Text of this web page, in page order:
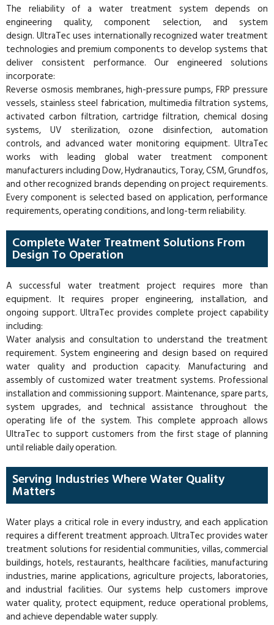
The reliability of a water treatment system depends on
engineering quality, component selection, and system
design. UltraTec uses internationally recognized water treatment
technologies and premium components to develop systems that
deliver consistent performance. Our engineered solutions
incorporate:
Reverse osmosis membranes, high-pressure pumps, FRP pressure
vessels, stainless steel fabrication, multimedia filtration systems,
activated carbon filtration, cartridge filtration, chemical dosing
systems, UV sterilization, ozone disinfection, automation
controls, and advanced water monitoring equipment. UltraTec
works with leading global water treatment component
manufacturers including Dow, Hydranautics, Toray, CSM, Grundfos,
and other recognized brands depending on project requirements.
Every component is selected based on application, performance
requirements, operating conditions, and long-term reliability.
Complete Water Treatment Solutions From
Design To Operation
A successful water treatment project requires more than
equipment. It requires proper engineering, installation, and
ongoing support. UltraTec provides complete project capability
including:
Water analysis and consultation to understand the treatment
requirement. System engineering and design based on required
water quality and production capacity. Manufacturing and
assembly of customized water treatment systems. Professional
installation and commissioning support. Maintenance, spare parts,
system upgrades, and technical assistance throughout the
operating life of the system. This complete approach allows
UltraTec to support customers from the first stage of planning
until reliable daily operation.
Serving Industries Where Water Quality
Matters
Water plays a critical role in every industry, and each application
requires a different treatment approach. UltraTec provides water
treatment solutions for residential communities, villas, commercial
buildings, hotels, restaurants, healthcare facilities, manufacturing
industries, marine applications, agriculture projects, laboratories,
and industrial facilities. Our systems help customers improve
water quality, protect equipment, reduce operational problems,
and achieve dependable water supply.